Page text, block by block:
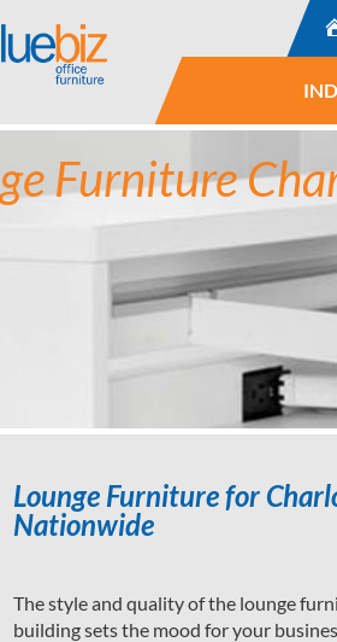
Furniture
Lounge Furniture for
Nationwide
The style and quality of the lounge
building sets the mood for your